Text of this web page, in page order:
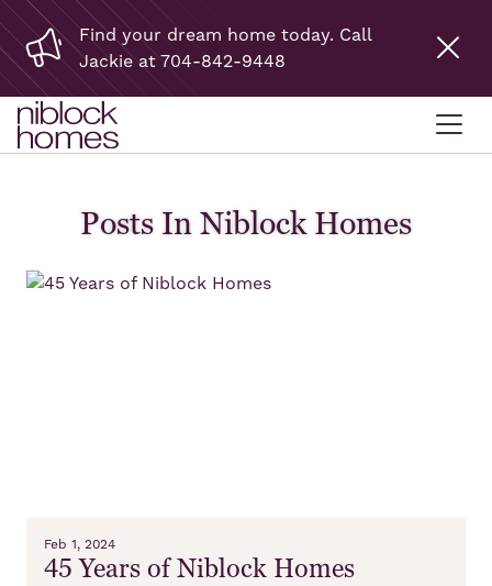
Find your dream home today. Call
Jackie at 704-842-9448
Posts In Niblock Homes
Feb 1, 2024
45 Years of Niblock Homes